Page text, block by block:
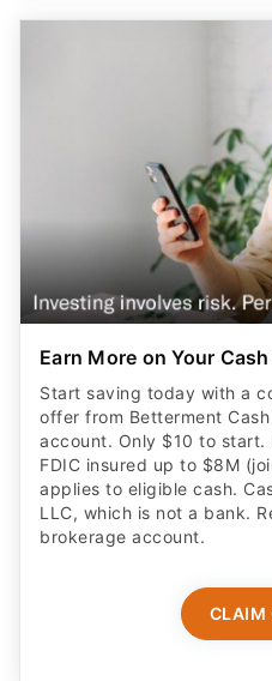
Earn More on Your
Start saving today with a
offer from Betterment
account. Only $10 to start.
FDIC insured up to $8M
applies to eligible cash.
LLC, which is not a bank.
brokerage account.
CLAIM